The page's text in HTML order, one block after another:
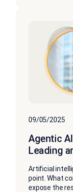
09/05/2025
Agentic
Leading
Artificial
point. What
expose the